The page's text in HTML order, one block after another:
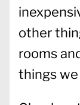
other
rooms
things